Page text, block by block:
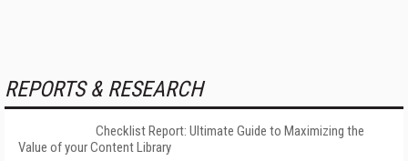
REPORTS & RESEARCH
Checklist Report: Ultimate Guide to Maximizing the
Value of your Content Library